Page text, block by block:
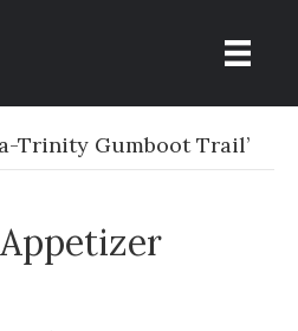
Trinity Gumboot Trail’